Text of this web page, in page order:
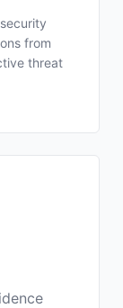
from
threat